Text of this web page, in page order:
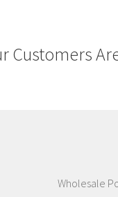
Customers
Wholesale